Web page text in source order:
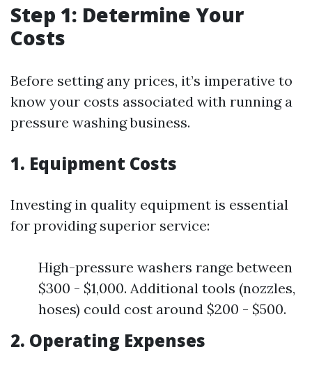
Step 1: Determine Your
Costs
Before setting any prices, it’s imperative to
know your costs associated with running a
pressure washing business.
1. Equipment Costs
Investing in quality equipment is essential
for providing superior service:
High-pressure washers range between
$300 - $1,000. Additional tools (nozzles,
hoses) could cost around $200 - $500.
2. Operating Expenses